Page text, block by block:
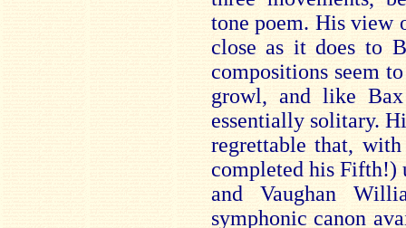
tone poem. His view
close as it does to
compositions seem
growl, and like
essentially solitary.
regrettable that,
completed his Fifth!)
and Vaughan
symphonic canon